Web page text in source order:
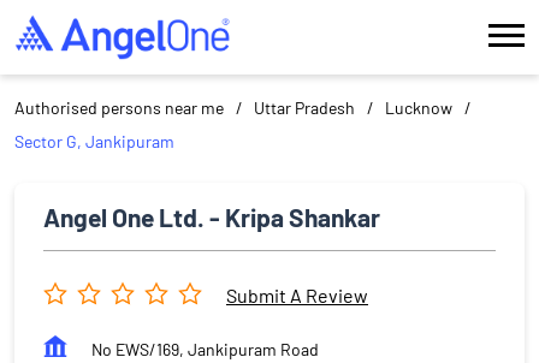
Authorised persons near me Uttar Pradesh
Lucknow
Sector G, Jankipuram
Angel One Ltd. - Kripa Shankar
Submit A Review
No EWS/169, Jankipuram Road